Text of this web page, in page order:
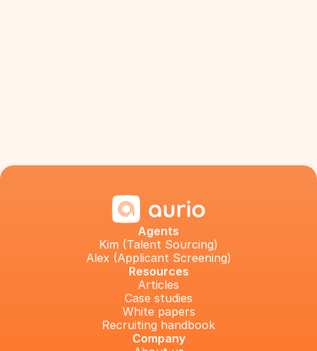
Agents
Kim (Talent Sourcing)
Alex (Applicant Screening)
Resources
Articles
Case studies
White papers
Recruiting handbook
Company